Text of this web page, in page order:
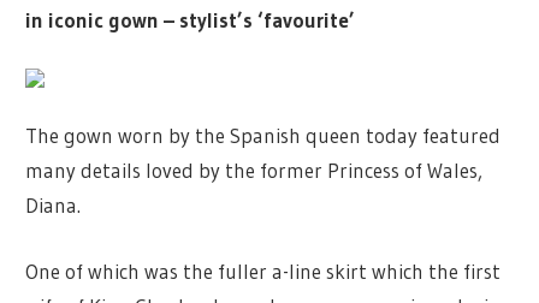
in iconic gown – stylist’s ‘favourite’
The gown worn by the Spanish queen today featured
many details loved by the former Princess of Wales,
Diana.
One of which was the fuller a-line skirt which the first